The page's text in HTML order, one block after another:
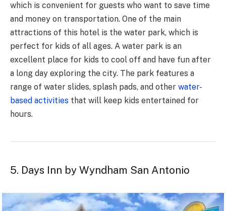
which is convenient for guests who want to save time
and money on transportation. One of the main
attractions of this hotel is the water park, which is
perfect for kids of all ages. A water park is an
excellent place for kids to cool off and have fun after
a long day exploring the city. The park features a
range of water slides, splash pads, and other water-
based activities that will keep kids entertained for
hours.
5. Days Inn by Wyndham San Antonio